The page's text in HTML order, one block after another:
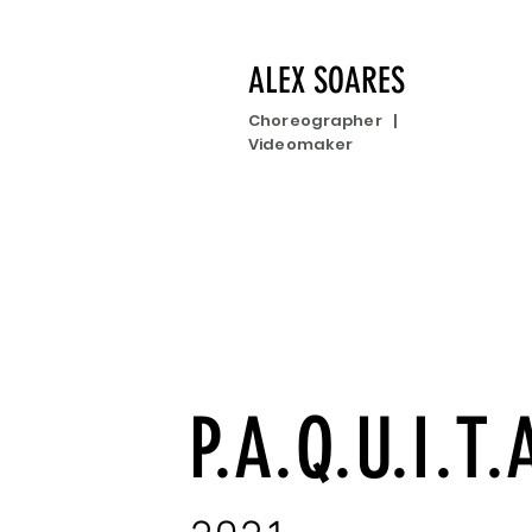
ALEX SOARES
Choreographer |
Videomaker